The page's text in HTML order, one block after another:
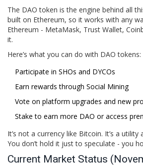
The DAO token is the engine behind all
built on Ethereum, so it works with any
Ethereum - MetaMask, Trust Wallet,
it.
Here’s what you can do with DAO tokens:
Participate in SHOs and DYCOs
Earn rewards through Social Mining
Vote on platform upgrades and new
Stake to earn more DAO or access
It’s not a currency like Bitcoin. It’s a
You don’t hold it just to speculate - you
Current Market Status